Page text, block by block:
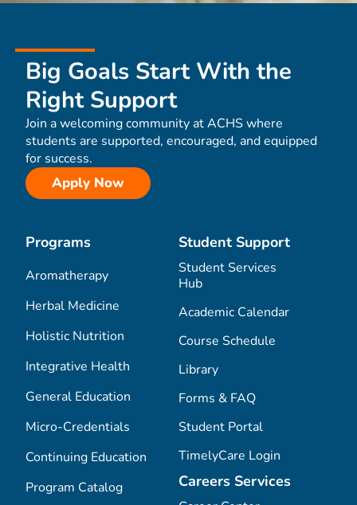
Big Goals Start With the
Right Support
Join a welcoming community at ACHS where
students are supported, encouraged, and equipped
for success.
Apply Now
Programs
Aromatherapy
Herbal Medicine
Holistic Nutrition
Integrative Health
General Education
Micro-Credentials
Continuing Education
Program Catalog
Student Support
Student Services
Hub
Academic Calendar
Course Schedule
Library
Forms & FAQ
Student Portal
TimelyCare Login
Careers Services